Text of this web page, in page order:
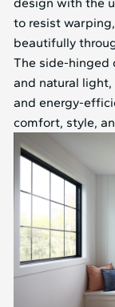
to resist
beautifully
The side-hinged
and natural
and energy-
comfort, style,